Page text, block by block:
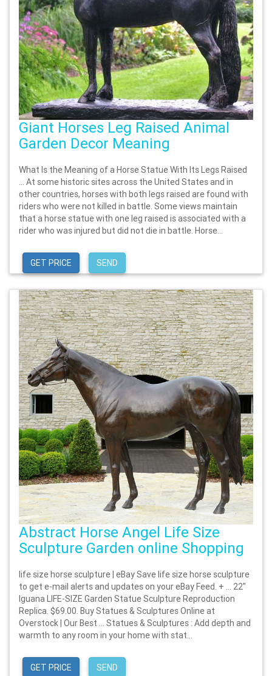
Giant Horses Leg Raised Animal
Garden Decor Meaning
What Is the Meaning of a Horse Statue With Its Legs Raised
… At some historic sites across the United States and in
other countries, horses with both legs raised are found with
riders who were not killed in battle. Some views maintain
that a horse statue with one leg raised is associated with a
rider who was injured but did not die in battle. Horse...
GET PRICE SEND
Abstract Horse Angel Life Size
Sculpture Garden online Shopping
life size horse sculpture | eBay Save life size horse sculpture
to get e-mail alerts and updates on your eBay Feed. + … 22"
Iguana LIFE-SIZE Garden Statue Sculpture Reproduction
Replica. $69.00. Buy Statues & Sculptures Online at
Overstock | Our Best … Statues & Sculptures : Add depth and
warmth to any room in your home with stat...
GET PRICE SEND